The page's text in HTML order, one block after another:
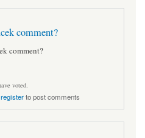
comment?
comment?
voted.
registerto post comments